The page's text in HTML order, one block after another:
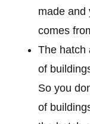
made and
comes
The hatch
of
So you
of